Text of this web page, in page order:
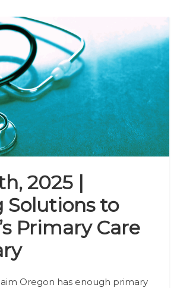
2025 |
Solutions to
Primary Care
Oregon has enough primary